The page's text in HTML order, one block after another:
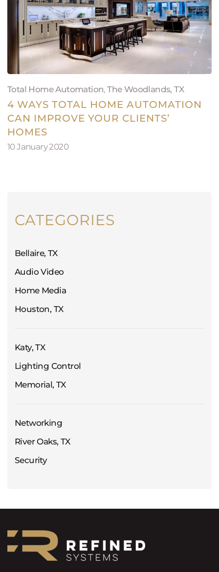
Total Home Automation,The Woodlands, TX
4 WAYS TOTAL HOME AUTOMATION
CAN IMPROVE YOUR CLIENTS’
HOMES
10 January 2020
CATEGORIES
Bellaire, TX
Audio Video
Home Media
Houston, TX
Katy, TX
Lighting Control
Memorial, TX
Networking
River Oaks, TX
Security